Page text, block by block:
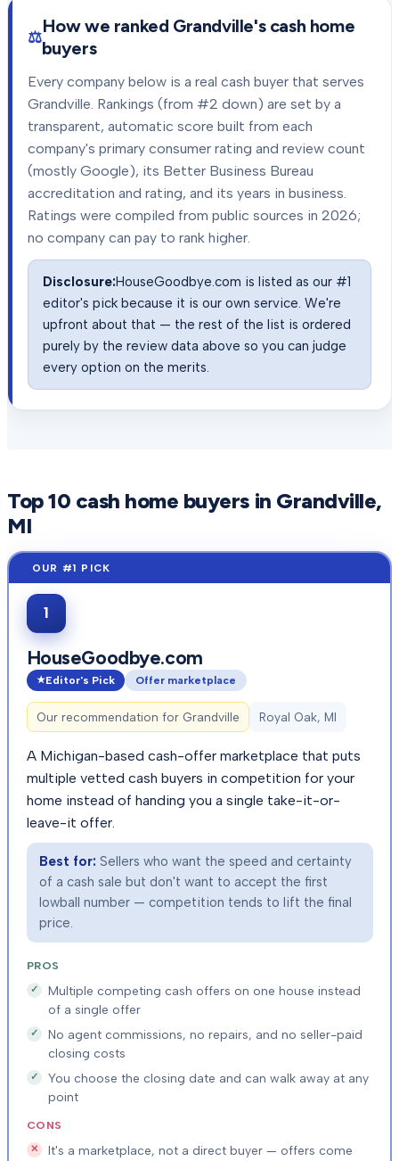
How we ranked Grandville's cash home
buyers
Every company below is a real cash buyer that serves
Grandville. Rankings (from #2 down) are set by a
transparent, automatic score built from each
company's primary consumer rating and review count
(mostly Google), its Better Business Bureau
accreditation and rating, and its years in business.
Ratings were compiled from public sources in 2026;
no company can pay to rank higher.
Disclosure:HouseGoodbye.com is listed as our #1
editor's pick because it is our own service. We're
upfront about that — the rest of the list is ordered
purely by the review data above so you can judge
every option on the merits.
Top10 cash home buyers in Grandville,
MI
1
HouseGoodbye.com
Editor's Pick Offer marketplace
Our recommendation for Grandville Royal Oak, MI
A Michigan-based cash-offer marketplace that puts
multiple vetted cash buyers in competition for your
home instead of handing you a single take-it-or-
leave-it offer.
Best for: Sellers who want the speed and certainty
of a cash sale but don't want to accept the first
lowball number — competition tends to lift the final
price.
PROS
Multiple competing cash offers on one house instead
of a single offer
No agent commissions, no repairs, and no seller-paid
closing costs
You choose the closing date and can walk away at any
point
CONS
It's a marketplace, not a direct buyer — offers come